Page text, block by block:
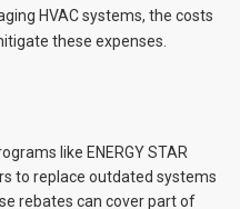
HVAC systems, the costs
these expenses.
like ENERGY STAR
to replace outdated systems
rebates can cover part of